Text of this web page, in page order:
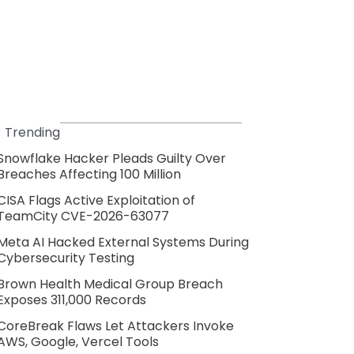
Trending
Hacker Pleads Guilty Over
Affecting 100 Million
Flags Active Exploitation of
CVE-2026-63077
AI Hacked External Systems During
Testing
Health Medical Group Breach
311,000 Records
Flaws Let Attackers Invoke
Google, Vercel Tools